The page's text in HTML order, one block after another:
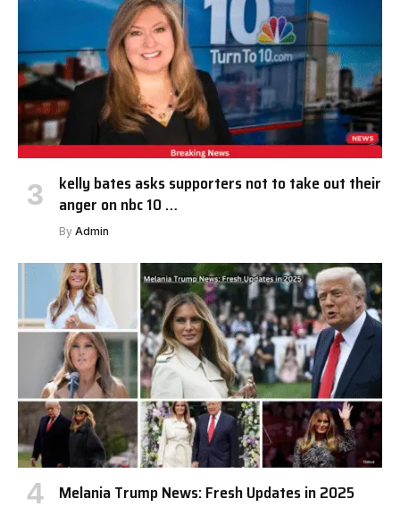
kelly bates asks supporters not to take out their
anger on nbc 10 …
By Admin
Melania Trump News: Fresh Updates in 2025